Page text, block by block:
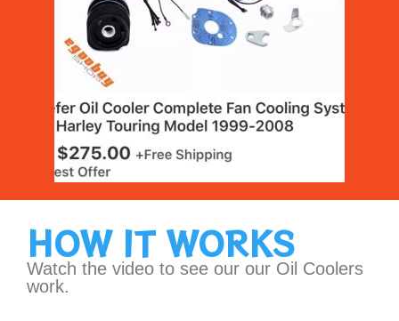
HOW IT WORKS
Watch the video to see our our Oil Coolers
work.